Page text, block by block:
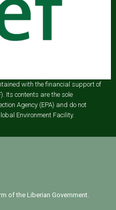
with the financial support of
Its contents are the sole
Agency (EPA) and do not
Environment Facility.
of the Liberian Government.